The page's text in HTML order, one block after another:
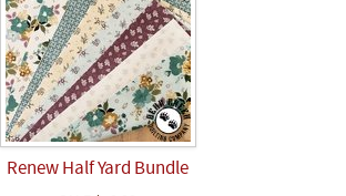
Renew Half Yard Bundle